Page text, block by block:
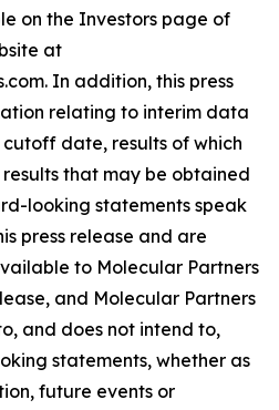
on the Investors page of
at
In addition, this press
relating to interim data
date, results of which
that may be obtained
looking statements speak
press release and are
to Molecular Partners
and Molecular Partners
and does not intend to,
statements, whether as
future events or